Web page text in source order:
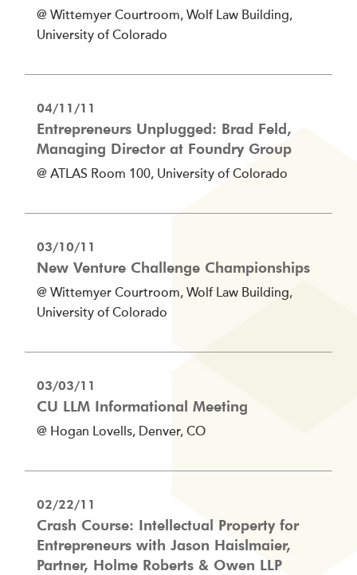
@ Wittemyer Courtroom, Wolf Law Building,
University of Colorado
04/11/11
Entrepreneurs Unplugged: Brad Feld,
Managing Director at Foundry Group
@ ATLAS Room 100, University of Colorado
03/10/11
New Venture Challenge Championships
@ Wittemyer Courtroom, Wolf Law Building,
University of Colorado
03/03/11
CU LLM Informational Meeting
@ Hogan Lovells, Denver, CO
02/22/11
Crash Course: Intellectual Property for
Entrepreneurs with Jason Haislmaier,
Partner, Holme Roberts & Owen LLP